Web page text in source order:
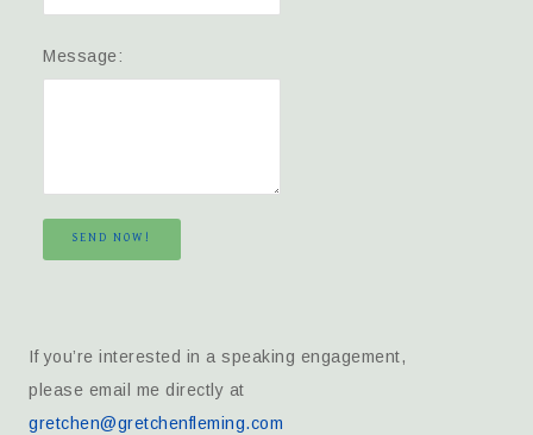
Message:
SEND NOW!
If you’re interested in a speaking engagement,
please email me directly at
gretchen@gretchenfleming.com